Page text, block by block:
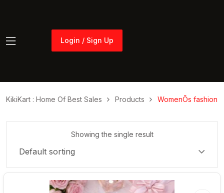
Login / Sign Up
KikiKart : Home Of Best Sales Products WomenÕs fashion
Showing the single result